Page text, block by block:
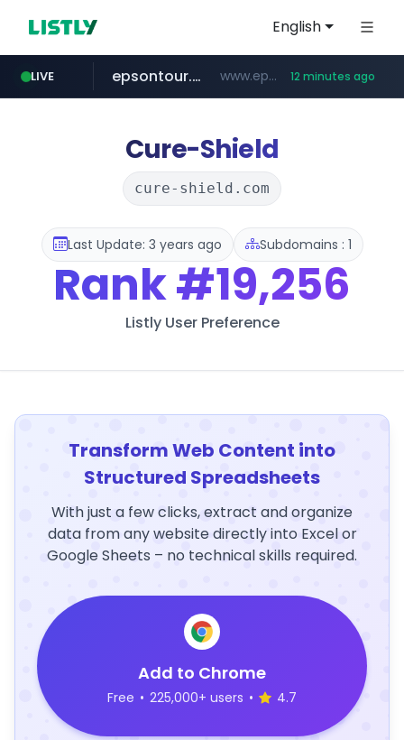
English
LIVE
totus.pro ****.totus.pro/**/*****...
epsontour.com www.epsontour.com/***********/*****... 12 minutes ago
naver.com ***.naver.com/*/*****...
alibaba.com www.alibaba.com/**************/*****...
Cure-Shield
cure-shield.com
Last Update: 3 years ago Subdomains : 1
Rank#19,256
Listly User Preference
Transform Web Content into
Structured Spreadsheets
With just a few clicks, extract and organize
data from any website directly into Excel or
Google Sheets – no technical skills required.
Add to Chrome
Free • 225,000+ users • 4.7